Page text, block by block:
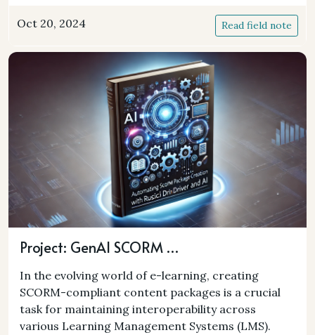
Oct 20, 2024 Read field note
Project: GenAI SCORM …
In the evolving world of e-learning, creating
SCORM-compliant content packages is a crucial
task for maintaining interoperability across
various Learning Management Systems (LMS).